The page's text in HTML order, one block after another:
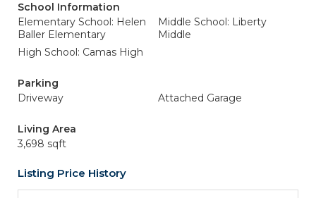
School Information
Elementary School: Helen
Baller Elementary
Middle School: Liberty
Middle
High School: Camas High
Parking
Driveway
Attached Garage
Living Area
3,698 sqft
Listing Price History